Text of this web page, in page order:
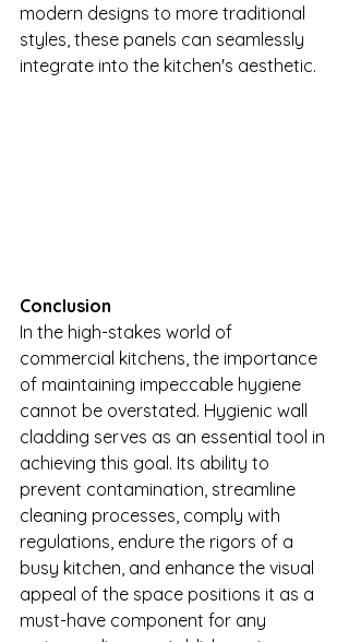
modern designs to more traditional
styles, these panels can seamlessly
integrate into the kitchen's aesthetic.
Conclusion
In the high-stakes world of
commercial kitchens, the importance
of maintaining impeccable hygiene
cannot be overstated. Hygienic wall
cladding serves as an essential tool in
achieving this goal. Its ability to
prevent contamination, streamline
cleaning processes, comply with
regulations, endure the rigors of a
busy kitchen, and enhance the visual
appeal of the space positions it as a
must-have component for any